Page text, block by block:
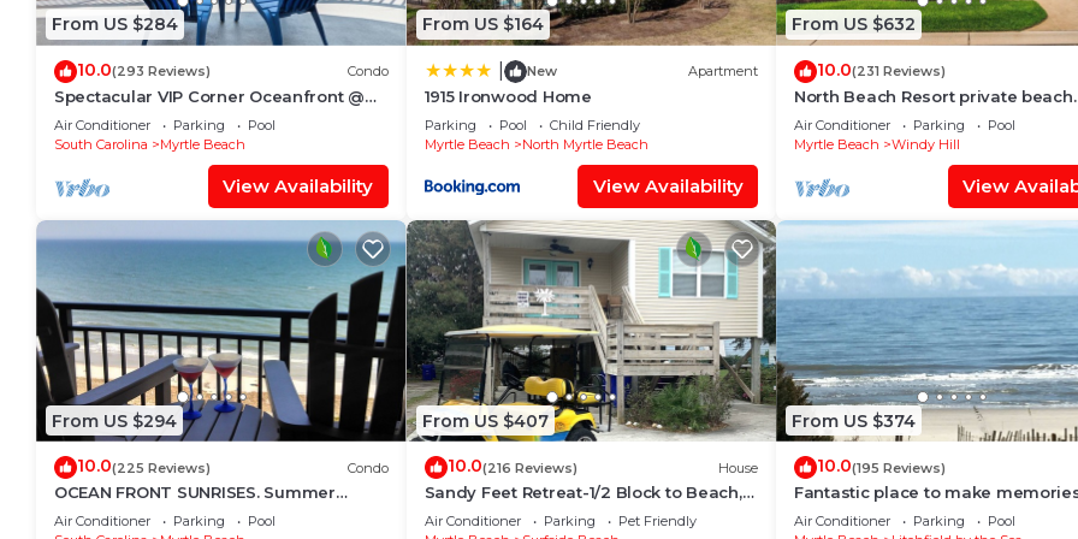
From US $284
10.0(293 Reviews) Condo
Spectacular VIP Corner Oceanfront @
Anderson Ocean, Wrap-Around Balcony
2B/2Ba
Air Conditioner Parking
Pool
South Carolina
Myrtle Beach
View Availability
From US $164
New Apartment
1915 Ironwood Home
Parking Pool
Child Friendly
Myrtle Beach
North Myrtle Beach
View Availability
From US $632
10.0(231 Reviews)
North Beach Resort private beach
cottage-walk to ocean, resort
gym!
Air Conditioner Parking
Pool
Myrtle Beach
Windy Hill
View
From US $294
10.0(225 Reviews) Condo
OCEAN FRONT SUNRISES. Summer
escape for 2. King bed, spa shower,
Air Conditioner Parking
Pool
From US $407
10.0(216 Reviews) House
Sandy Feet Retreat-1/2 Block to Beach,
Pet Friendly, Wi-Fi & Optional GC Rental
Air Conditioner Parking
Pet Friendly
From US $374
10.0(195 Reviews)
Fantastic place to make
Great ocean view condo for fun &
Air Conditioner Parking
Pool